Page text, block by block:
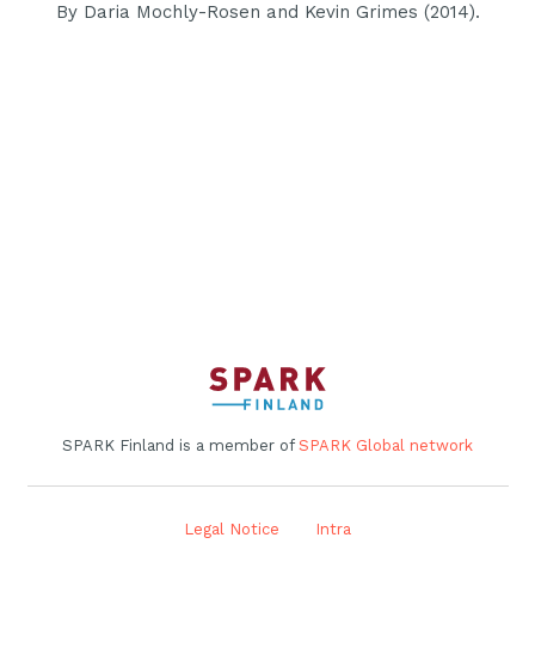
By Daria Mochly-Rosen and Kevin Grimes (2014).
SPARK Finland is a member of SPARK Global network
Legal Notice Intra